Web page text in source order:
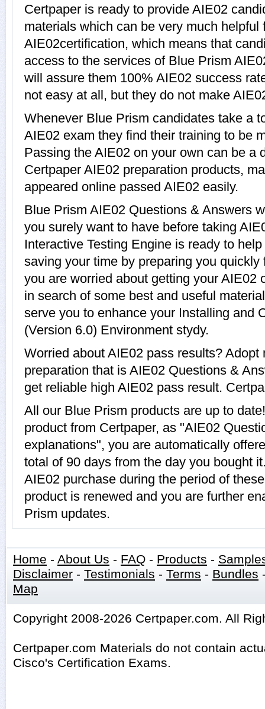
Certpaper is ready to provide AIE02
materials which can be very much helpful
AIE02certification, which means that
access to the services of Blue Prism
will assure them 100% AIE02 success
not easy at all, but they do not make
Whenever Blue Prism candidates take a
AIE02 exam they find their training to be
Passing the AIE02 on your own can be a
Certpaper AIE02 preparation products,
appeared online passed AIE02 easily.
Blue Prism AIE02 Questions & Answers
you surely want to have before taking
Interactive Testing Engine is ready to
saving your time by preparing you
you are worried about getting your AIE02
in search of some best and useful
serve you to enhance your Installing and
(Version 6.0) Environment stydy.
Worried about AIE02 pass results?
preparation that is AIE02 Questions &
get reliable high AIE02 pass result.
All our Blue Prism products are up to
product from Certpaper, as "AIE02
explanations", you are automatically
total of 90 days from the day you bought
AIE02 purchase during the period of
product is renewed and you are further
Prism updates.
Home - About Us - FAQ - Products -
Disclaimer - Testimonials - Terms - Bundles
Map
Copyright 2008-2026 Certpaper.com. All
Certpaper.com Materials do not contain
Cisco's Certification Exams.